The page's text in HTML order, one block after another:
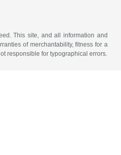
This site, and all information and
of merchantability, fitness for a
responsible for typographical errors.